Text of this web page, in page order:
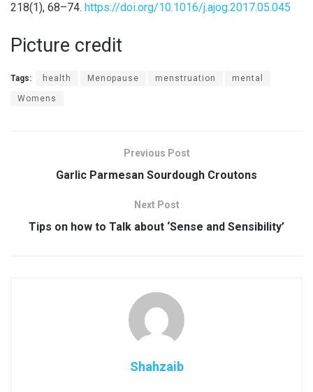
218(1), 68–74. https://doi.org/10.1016/j.ajog.2017.05.045
Picture credit
Tags: health Menopause menstruation mental
Womens
Previous Post
Garlic Parmesan Sourdough Croutons
Next Post
Tips on how to Talk about ‘Sense and Sensibility’
Shahzaib